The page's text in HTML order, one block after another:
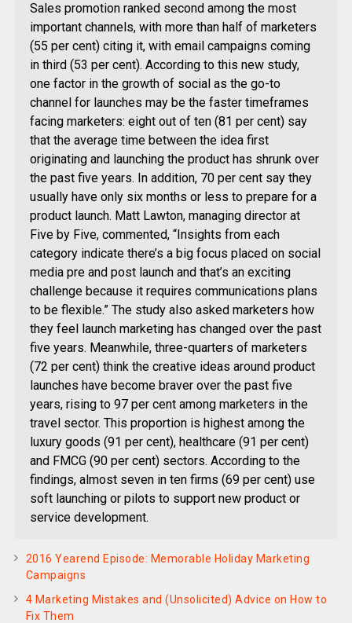
Sales promotion ranked second among the most
important channels, with more than half of marketers
(55 per cent) citing it, with email campaigns coming
in third (53 per cent). According to this new study,
one factor in the growth of social as the go-to
channel for launches may be the faster timeframes
facing marketers: eight out of ten (81 per cent) say
that the average time between the idea first
originating and launching the product has shrunk over
the past five years. In addition, 70 per cent say they
usually have only six months or less to prepare for a
product launch. Matt Lawton, managing director at
Five by Five, commented, “Insights from each
category indicate there’s a big focus placed on social
media pre and post launch and that’s an exciting
challenge because it requires communications plans
to be flexible.” The study also asked marketers how
they feel launch marketing has changed over the past
five years. Meanwhile, three-quarters of marketers
(72 per cent) think the creative ideas around product
launches have become braver over the past five
years, rising to 97 per cent among marketers in the
travel sector. This proportion is highest among the
luxury goods (91 per cent), healthcare (91 per cent)
and FMCG (90 per cent) sectors. According to the
findings, almost seven in ten firms (69 per cent) use
soft launching or pilots to support new product or
service development.
2016 Yearend Episode: Memorable Holiday Marketing
Campaigns
4 Marketing Mistakes and (Unsolicited) Advice on How to
Fix Them